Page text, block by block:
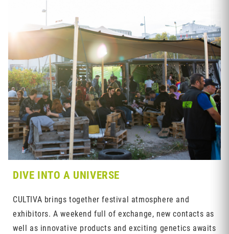
DIVE INTO A UNIVERSE
CULTIVA brings together festival atmosphere and
exhibitors. A weekend full of exchange, new contacts as
well as innovative products and exciting genetics awaits